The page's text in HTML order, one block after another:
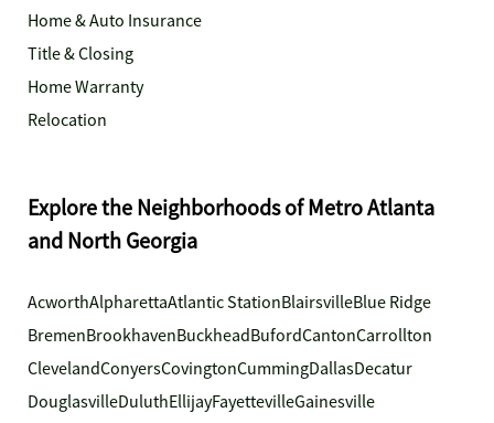
Home & Auto Insurance
Title & Closing
Home Warranty
Relocation
Explore the Neighborhoods of Metro Atlanta
and North Georgia
AcworthAlpharettaAtlantic StationBlairsvilleBlue Ridge
BremenBrookhavenBuckheadBufordCantonCarrollton
ClevelandConyersCovingtonCummingDallasDecatur
DouglasvilleDuluthEllijayFayettevilleGainesville